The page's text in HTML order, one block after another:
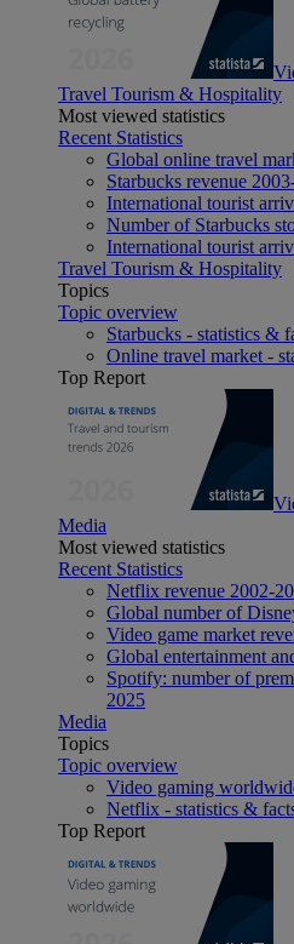
Travel Tourism & Hospitality
Most viewed statistics
Recent Statistics
Global online travel
Starbucks revenue
International tourist
Number of Starbucks
International tourist
Travel Tourism & Hospitality
Topics
Topic overview
Starbucks - statistics &
Online travel market -
Top Report
Media
Most viewed statistics
Recent Statistics
Netflix revenue 2002-
Global number of
Video game market
Global entertainment
Spotify: number of
2025
Media
Topics
Topic overview
Video gaming
Netflix - statistics &
Top Report